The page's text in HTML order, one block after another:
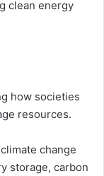
clean energy
how societies
resources.
change
storage, carbon